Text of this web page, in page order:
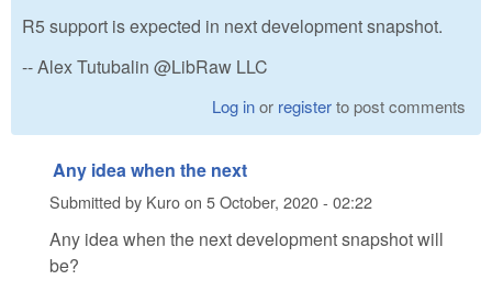
R5 support is expected in next development snapshot.
-- Alex Tutubalin @LibRaw LLC
Log inor registerto post comments
Any idea when the next
Submitted by Kuroon 5 October, 2020 - 02:22
Any idea when the next development snapshot will
be?